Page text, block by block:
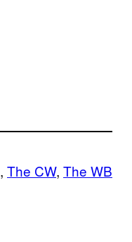
, The CW, The WB